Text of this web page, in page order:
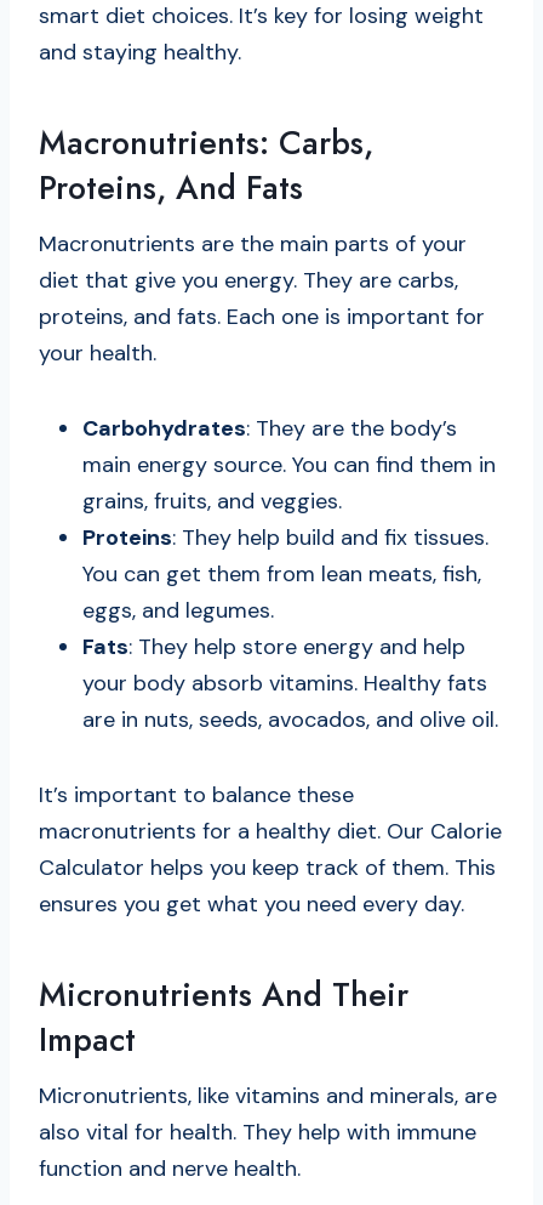
smart diet choices. It’s key for losing weight
and staying healthy.
Macronutrients: Carbs,
Proteins, And Fats
Macronutrients are the main parts of your
diet that give you energy. They are carbs,
proteins, and fats. Each one is important for
your health.
Carbohydrates: They are the body’s
main energy source. You can find them in
grains, fruits, and veggies.
Proteins: They help build and fix tissues.
You can get them from lean meats, fish,
eggs, and legumes.
Fats: They help store energy and help
your body absorb vitamins. Healthy fats
are in nuts, seeds, avocados, and olive oil.
It’s important to balance these
macronutrients for a healthy diet. Our Calorie
Calculator helps you keep track of them. This
ensures you get what you need every day.
Micronutrients And Their
Impact
Micronutrients, like vitamins and minerals, are
also vital for health. They help with immune
function and nerve health.